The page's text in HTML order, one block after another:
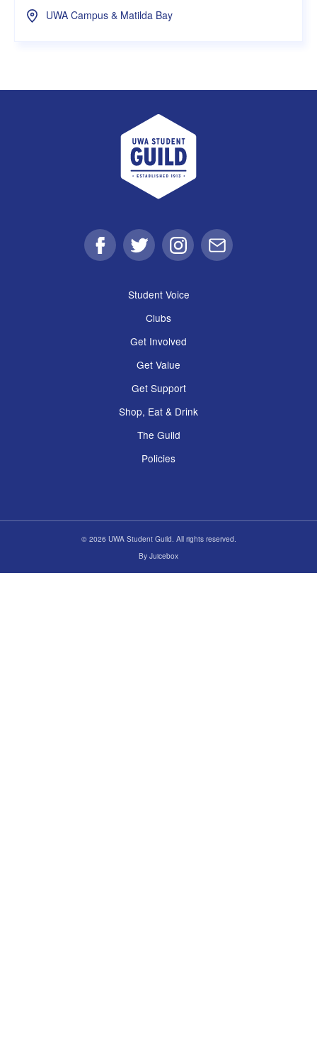
UWA Campus & Matilda Bay
UWA Student Guild
FacebookTwitter Instagram
Email
Student Voice
Clubs
Get Involved
Get Value
Get Support
Shop, Eat & Drink
The Guild
Policies
© 2026 UWA Student Guild. All rights reserved.
By Juicebox